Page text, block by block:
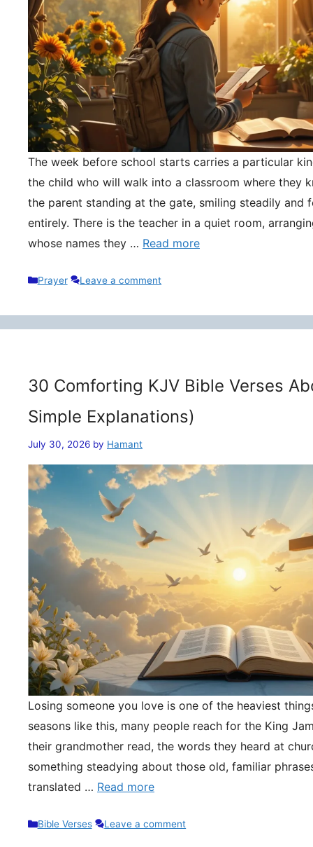
The week before school starts carries a particular
the child who will walk into a classroom where they
the parent standing at the gate, smiling steadily and
entirely. There is the teacher in a quiet room,
whose names they … Read more
Categories
Prayer Leave a comment
30 Comforting KJV Bible Verses
Simple Explanations)
July 30, 2026 by Hamant
Losing someone you love is one of the heaviest
seasons like this, many people reach for the King
their grandmother read, the words they heard at
something steadying about those old, familiar
translated … Read more
Categories
Bible Verses Leave a comment